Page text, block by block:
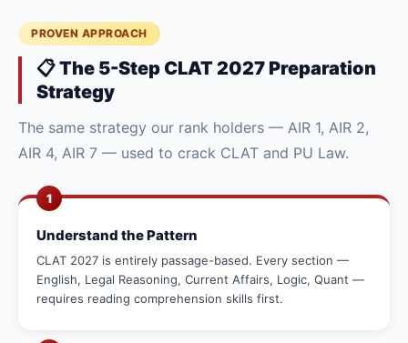
PROVEN APPROACH
📋 The 5-Step CLAT 2027 Preparation
Strategy
The same strategy our rank holders — AIR 1, AIR 2,
AIR 4, AIR 7 — used to crack CLAT and PU Law.
1
Understand the Pattern
CLAT 2027 is entirely passage-based. Every section —
English, Legal Reasoning, Current Affairs, Logic, Quant —
requires reading comprehension skills first.